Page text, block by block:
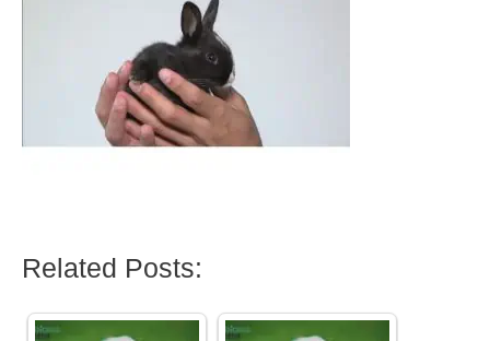
Related Posts: